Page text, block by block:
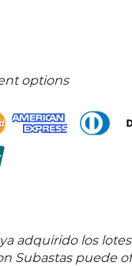
options
adquirido los
Subastas puede